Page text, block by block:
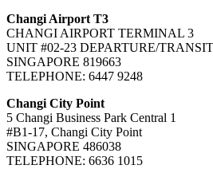
Changi Airport T3
CHANGI AIRPORT TERMINAL 3
UNIT #02-23 DEPARTURE/
SINGAPORE 819663
TELEPHONE: 6447 9248
Changi City Point
5 Changi Business Park Central 1
#B1-17, Changi City Point
SINGAPORE 486038
TELEPHONE: 6636 1015